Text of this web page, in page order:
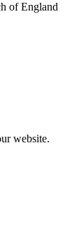
of England
website.